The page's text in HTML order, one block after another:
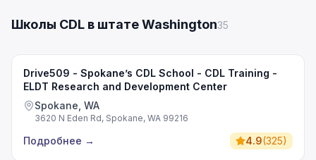
Школы CDL в штате Washington35
Drive509 - Spokane’s CDL School - CDL Training -
ELDT Research and Development Center
Spokane, WA
3620 N Eden Rd, Spokane, WA 99216
Подробнее → 4.9(325)